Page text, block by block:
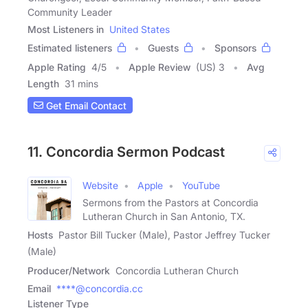
Community Leader
Most Listeners in United States
Estimated listeners
Guests
Sponsors
Apple Rating 4/5 Apple Review (US) 3
Avg
Length 31 mins
Get Email Contact
11. Concordia Sermon Podcast
Website Apple
YouTube
Sermons from the Pastors at Concordia
Lutheran Church in San Antonio, TX.
Hosts Pastor Bill Tucker (Male), Pastor Jeffrey Tucker
(Male)
Producer/Network Concordia Lutheran Church
Email ****@concordia.cc
Listener Type